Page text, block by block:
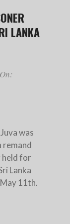
LANKA
On:
was
remand
held for
Lanka
11th.